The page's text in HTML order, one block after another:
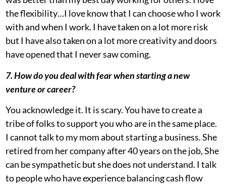
the flexibility…I love know that I can choose who I work
with and when I work. I have taken on a lot more risk
but I have also taken on a lot more creativity and doors
have opened that I never saw coming.
7. How do you deal with fear when starting a new
venture or career?
You acknowledge it. It is scary. You have to create a
tribe of folks to support you who are in the same place.
I cannot talk to my mom about starting a business. She
retired from her company after 40 years on the job, She
can be sympathetic but she does not understand. I talk
to people who have experience balancing cash flow